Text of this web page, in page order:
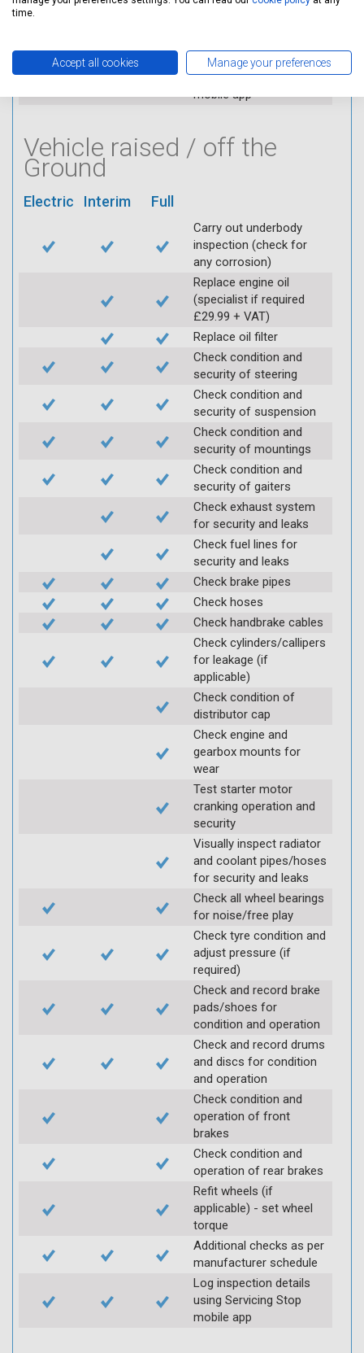
Log inspection details
using Servicing Stop
mobile app
Vehicle raised / off the
Ground
Electric Interim Full
Carry out underbody
inspection (check for
any corrosion)
Replace engine oil
(specialist if required
£29.99 + VAT)
Replace oil filter
Check condition and
security of steering
Check condition and
security of suspension
Check condition and
security of mountings
Check condition and
security of gaiters
Check exhaust system
for security and leaks
Check fuel lines for
security and leaks
Check brake pipes
Check hoses
Check handbrake cables
Check cylinders/callipers
for leakage (if
applicable)
Check condition of
distributor cap
Check engine and
gearbox mounts for
wear
Test starter motor
cranking operation and
security
Visually inspect radiator
and coolant pipes/hoses
for security and leaks
Check all wheel bearings
for noise/free play
Check tyre condition and
adjust pressure (if
required)
Check and record brake
pads/shoes for
condition and operation
Check and record drums
and discs for condition
and operation
Check condition and
operation of front
brakes
Check condition and
operation of rear brakes
Refit wheels (if
applicable) - set wheel
torque
Additional checks as per
manufacturer schedule
Log inspection details
using Servicing Stop
mobile app
time.
Accept all cookies Manage your preferences